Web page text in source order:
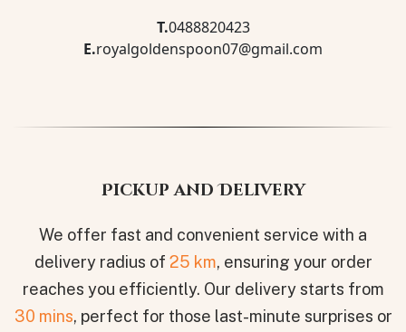
T.0488820423
E.royalgoldenspoon07@gmail.com
Pickup and Delivery
We offer fast and convenient service with a
delivery radius of 25 km, ensuring your order
reaches you efficiently. Our delivery starts from
30 mins, perfect for those last-minute surprises or